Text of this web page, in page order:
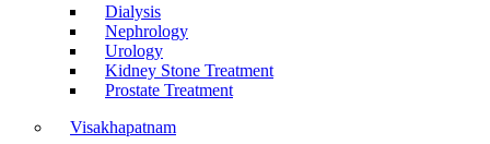
Dialysis
Nephrology
Urology
Kidney Stone Treatment
Prostate Treatment
Visakhapatnam